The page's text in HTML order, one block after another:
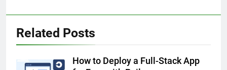
Related Posts
How to Deploy a Full-Stack App